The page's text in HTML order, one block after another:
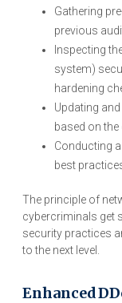
Gathering
previous
Inspecting
system)
hardening
Updating
based on
Conducting
best
The principle of
cybercriminals get
security practices
to the next level.
Enhanced